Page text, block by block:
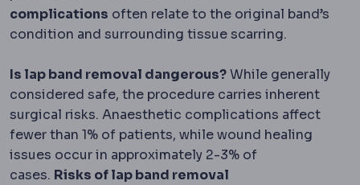
complications often relate to the original band’s
condition and surrounding tissue scarring.
Is lap band removal dangerous?While generally
considered safe, the procedure carries inherent
surgical risks. Anaesthetic complications affect
fewer than 1% of patients, while wound healing
issues occur in approximately 2-3% of
cases. Risks of lap band removal